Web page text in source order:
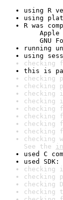
using R
using
R was
Apple
GNU
running
using
checking
this is
checking
checking
checking
checking
checking
checking
checking
checking
See the
used C
used SDK:
checking
checking
checking